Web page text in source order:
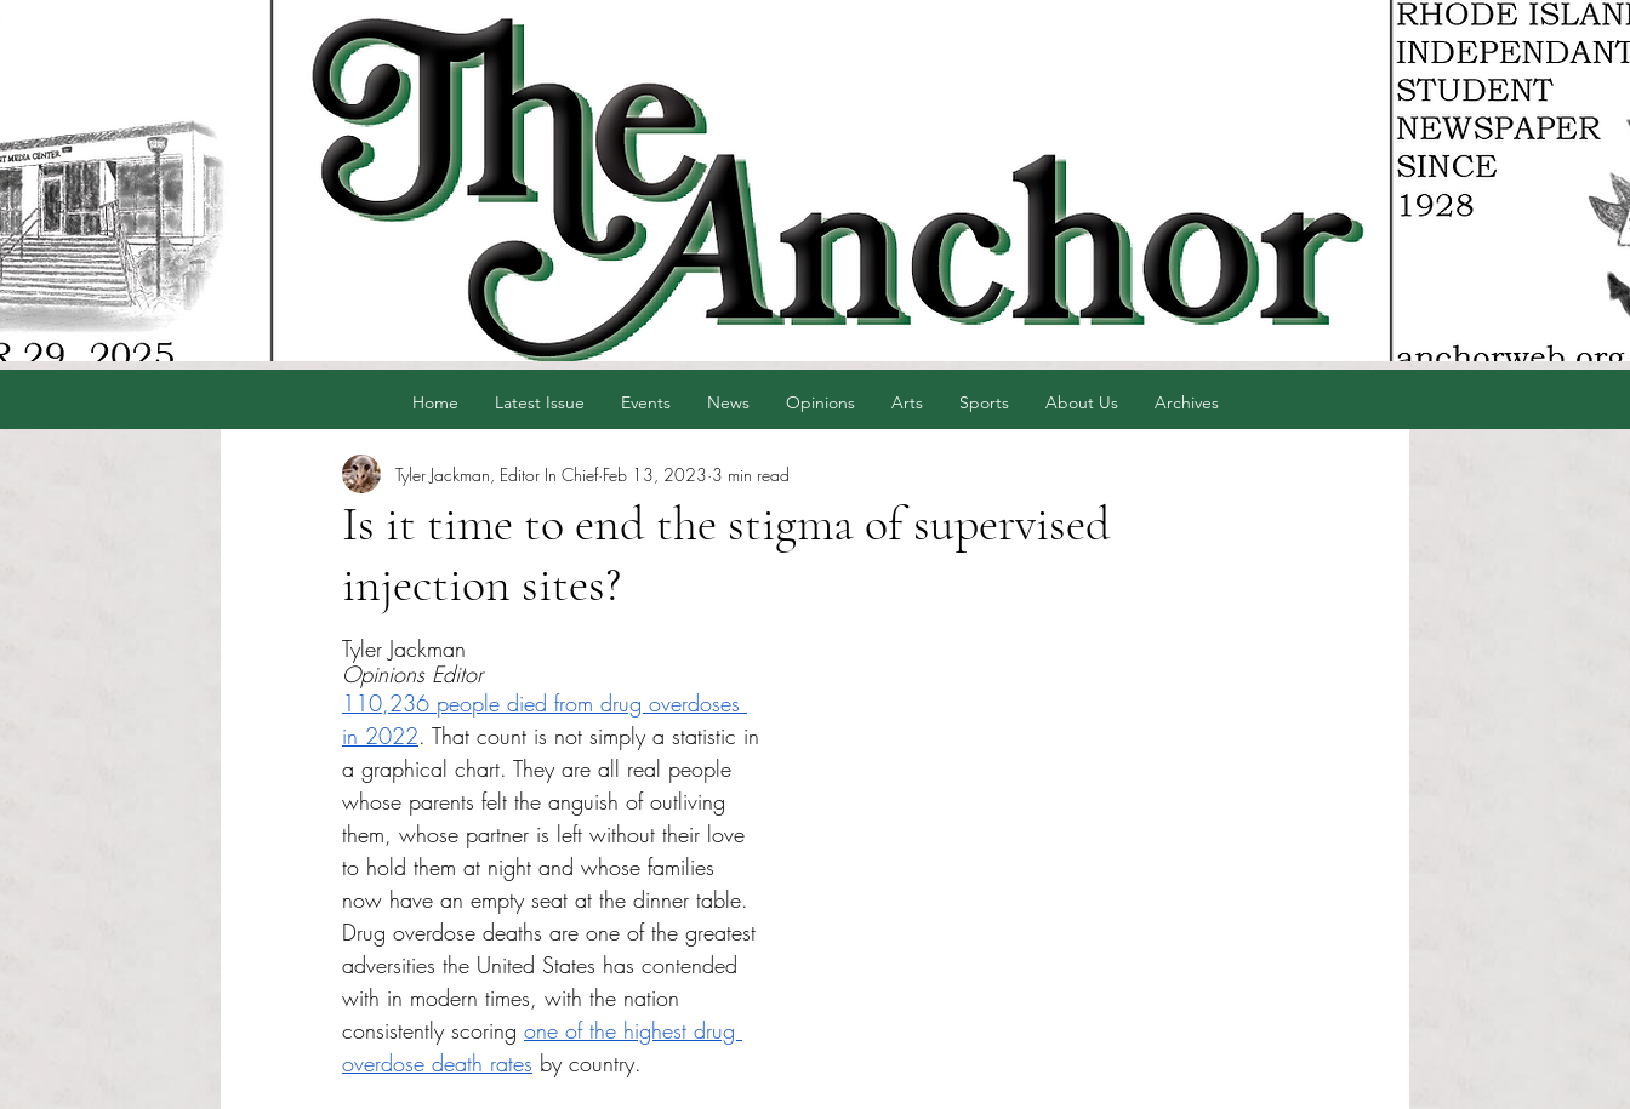
Home Latest Issue Events News Opinions Arts Sports About Us Archives
Is it time to end the stigma of supervised
injection sites?
Tyler Jackman, Editor In Chief Feb 13, 2023 3 min read
Tyler Jackman
Opinions Editor
110,236 people died from drug overdoses
in 2022. That count is not simply a statistic in
a graphical chart. They are all real people
whose parents felt the anguish of outliving
them, whose partner is left without their love
to hold them at night and whose families
now have an empty seat at the dinner table.
Drug overdose deaths are one of the greatest
adversities the United States has contended
with in modern times, with the nation
consistently scoring one of the highest drug
overdose death rates by country.